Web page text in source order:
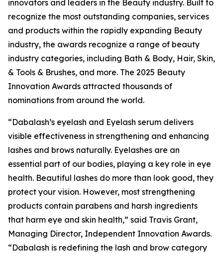
innovators and leaders in the Beauty industry. Built to
recognize the most outstanding companies, services
and products within the rapidly expanding Beauty
industry, the awards recognize a range of beauty
industry categories, including Bath & Body, Hair, Skin,
& Tools & Brushes, and more. The 2025 Beauty
Innovation Awards attracted thousands of
nominations from around the world.
“Dabalash’s eyelash and Eyelash serum delivers
visible effectiveness in strengthening and enhancing
lashes and brows naturally. Eyelashes are an
essential part of our bodies, playing a key role in eye
health. Beautiful lashes do more than look good, they
protect your vision. However, most strengthening
products contain parabens and harsh ingredients
that harm eye and skin health,” said Travis Grant,
Managing Director, Independent Innovation Awards.
“Dabalash is redefining the lash and brow category